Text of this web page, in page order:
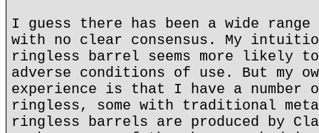
I guess there has been a wide
with no clear consensus. My
ringless barrel seems more likely
adverse conditions of use. But my
experience is that I have a number
ringless, some with traditional
ringless barrels are produced by